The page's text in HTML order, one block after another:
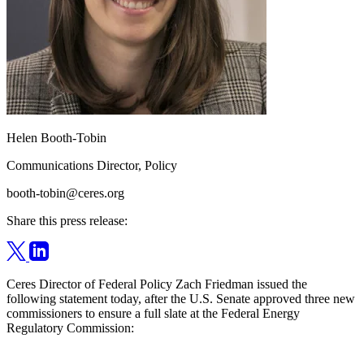
Helen Booth-Tobin
Communications Director, Policy
booth-tobin@ceres.org
Share this press release:
Ceres Director of Federal Policy Zach Friedman issued the
following statement today, after the U.S. Senate approved three new
commissioners to ensure a full slate at the Federal Energy
Regulatory Commission: